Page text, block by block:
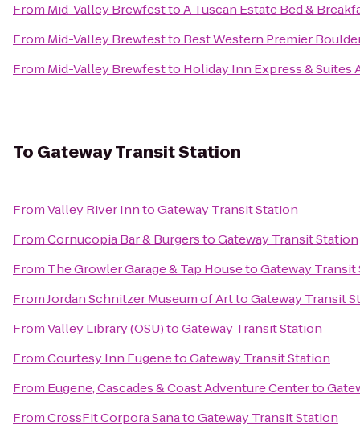
From Mid-Valley BrewfesttoA Tuscan Estate Bed &
From Mid-Valley Brewfestto Best Western Premier
From Mid-Valley Brewfestto Holiday Inn Express & Suites
To Gateway Transit Station
FromValley River InntoGateway Transit Station
FromCornucopia Bar & BurgerstoGateway Transit Station
From The Growler Garage & Tap HousetoGateway Transit
FromJordan Schnitzer Museum of ArttoGateway Transit
FromValley Library (OSU)toGateway Transit Station
FromCourtesy Inn EugenetoGateway Transit Station
From Eugene, Cascades & Coast Adventure Centerto
FromCrossFit Corpora SanatoGateway Transit Station